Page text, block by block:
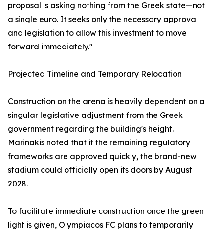
proposal is asking nothing from the Greek state—not
a single euro. It seeks only the necessary approval
and legislation to allow this investment to move
forward immediately."
Projected Timeline and Temporary Relocation
Construction on the arena is heavily dependent on a
singular legislative adjustment from the Greek
government regarding the building's height.
Marinakis noted that if the remaining regulatory
frameworks are approved quickly, the brand-new
stadium could officially open its doors by August
2028.
To facilitate immediate construction once the green
light is given, Olympiacos FC plans to temporarily